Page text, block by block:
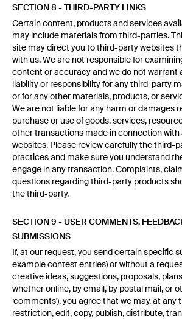
SECTION 8 - THIRD-PARTY LINKS
Certain content, products and services
may include materials from third-parties.
site may direct you to third-party websites
with us. We are not responsible for
content or accuracy and we do not warrant
liability or responsibility for any third-party
or for any other materials, products, or
We are not liable for any harm or damages
purchase or use of goods, services,
other transactions made in connection
websites. Please review carefully the third-
practices and make sure you understand
engage in any transaction. Complaints,
questions regarding third-party products
the third-party.
SECTION 9 - USER COMMENTS,
SUBMISSIONS
If, at our request, you send certain specific
example contest entries) or without a
creative ideas, suggestions, proposals,
whether online, by email, by postal mail, or
‘comments'), you agree that we may, at any
restriction, edit, copy, publish, distribute,